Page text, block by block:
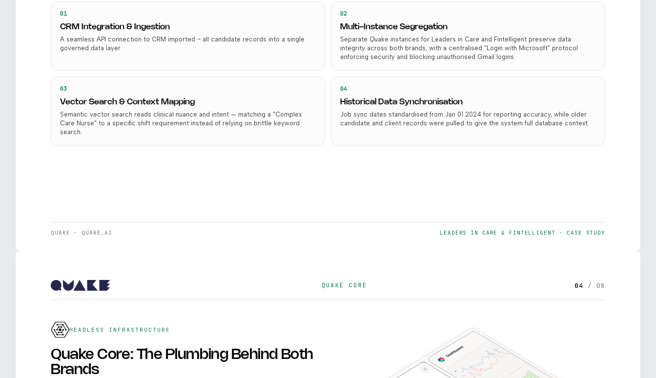
01
CRM Integration & Ingestion
A seamless API connection to CRM imported ~ all candidate records into a single
governed data layer.
02
Multi-Instance Segregation
Separate Quake instances for Leaders in Care and Fintelligent preserve data
integrity across both brands, with a centralised "Login with Microsoft" protocol
enforcing security and blocking unauthorised Gmail logins.
03
Vector Search & Context Mapping
Semantic vector search reads clinical nuance and intent — matching a "Complex
Care Nurse" to a specific shift requirement instead of relying on brittle keyword
search.
04
Historical Data Synchronisation
Job sync dates standardised from Jan 01 2024 for reporting accuracy, while older
candidate and client records were pulled to give the system full database context.
QUAKE · QUAKE.AI LEADERS IN CARE & FINTELLIGENT · CASE STUDY
QUAKE CORE 04 / 08
HEADLESS INFRASTRUCTURE
Quake Core: The Plumbing Behind Both
Brands